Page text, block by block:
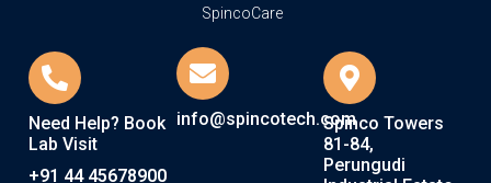
SpincoCare
Need Help? Book
Lab Visit
+91 44 45678900
info@spincotech.comSpinco Towers
81-84,
Perungudi